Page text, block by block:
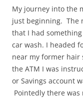
My journey into the
just beginning. The
that I had
car wash. I headed
near my former
the ATM I was
or Savings account
Pointedly there was